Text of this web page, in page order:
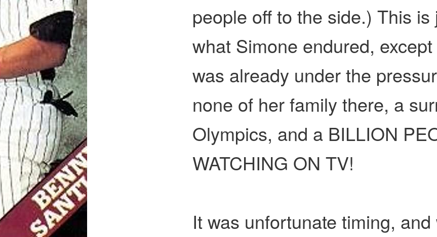
people off to the side.) This is
what Simone endured,
was already under the
none of her family there, a
Olympics, and a BILLION
WATCHING ON TV!
It was unfortunate timing, and